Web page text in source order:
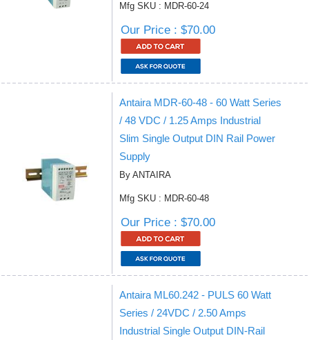
Mfg SKU : MDR-60-24
Our Price : $70.00
Antaira MDR-60-48 - 60 Watt Series
/ 48 VDC / 1.25 Amps Industrial
Slim Single Output DIN Rail Power
Supply
By ANTAIRA
Mfg SKU : MDR-60-48
Our Price : $70.00
Antaira ML60.242 - PULS 60 Watt
Series / 24VDC / 2.50 Amps
Industrial Single Output DIN-Rail